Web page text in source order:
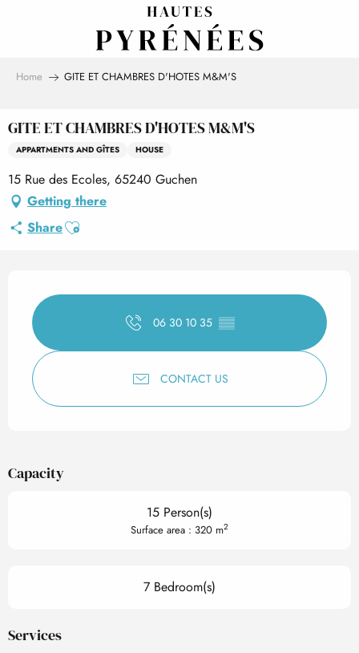
Home GITE ET CHAMBRES D'HOTES M&M'S
GITE ET CHAMBRES D'HOTES M&M'S
APPARTMENTS AND GÎTES HOUSE
15 Rue des Ecoles, 65240 Guchen
Getting there
ShareAjouter aux favoris
Opening hours & contact
06 30 10 35 ▒▒
CONTACT US
Capacity
15 Person(s)
Surface area : 320 m2
7 Bedroom(s)
Services